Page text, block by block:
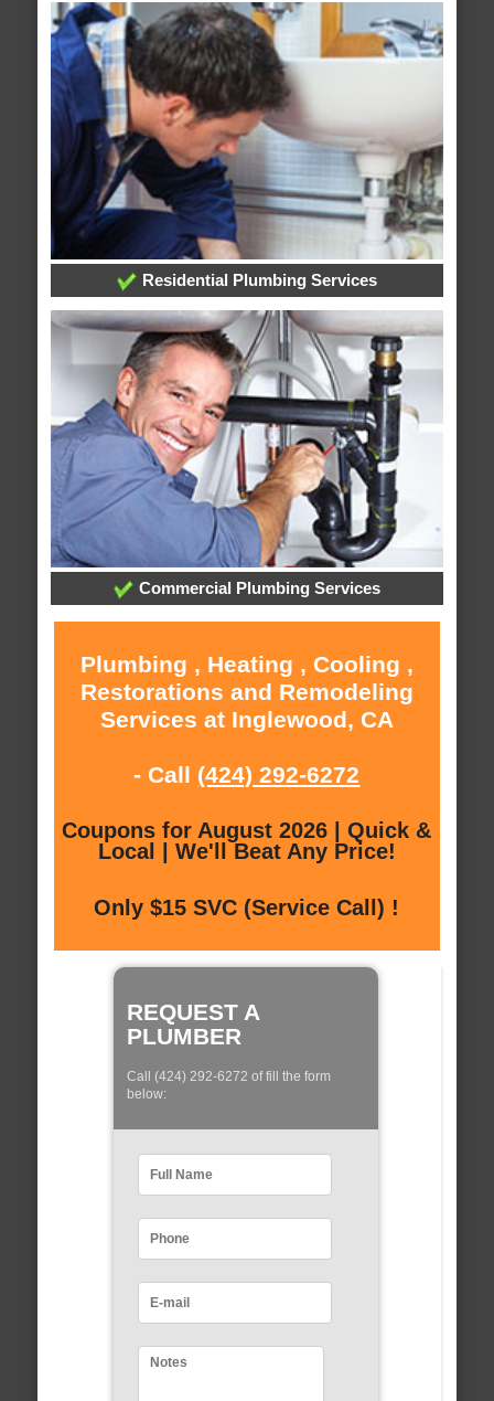
Residential Plumbing Services
Commercial Plumbing Services
Plumbing , Heating , Cooling ,
Restorations and Remodeling
Services at Inglewood, CA
- Call (424) 292-6272
Coupons for August 2026 | Quick &
Local | We'll Beat Any Price!
Only $15 SVC (Service Call) !
REQUEST A
PLUMBER
Call (424) 292-6272 of fill the form
below: